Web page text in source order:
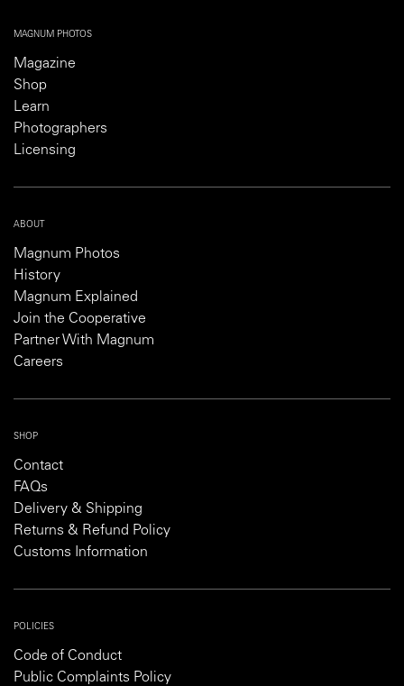
MAGNUM PHOTOS
Magazine
Shop
Learn
Photographers
Licensing
ABOUT
Magnum Photos
History
Magnum Explained
Join the Cooperative
Partner With Magnum
Careers
SHOP
Contact
FAQs
Delivery & Shipping
Returns & Refund Policy
Customs Information
POLICIES
Code of Conduct
Public Complaints Policy